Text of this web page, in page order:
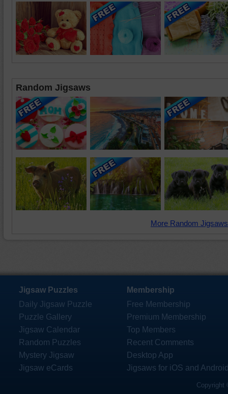
Random Jigsaws
More Random
Jigsaw Puzzles
Daily Jigsaw Puzzle
Puzzle Gallery
Jigsaw Calendar
Random Puzzles
Mystery Jigsaw
Jigsaw eCards
Membership
Free Membership
Premium Membership
Top Members
Recent Comments
Desktop App
Jigsaws for iOS and
Copyright